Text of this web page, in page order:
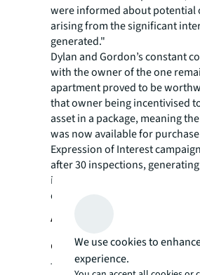
were informed about
arising from the significant
generated."
Dylan and Gordon’s constant
with the owner of the one
apartment proved to be
that owner being incentivised
asset in a package, meaning
was now available for
Expression of Interest
after 30 inspections,
interest from various investor
developers.
Achieving a record-
outcome
The property ultimately sold
We use cookies to
experience.